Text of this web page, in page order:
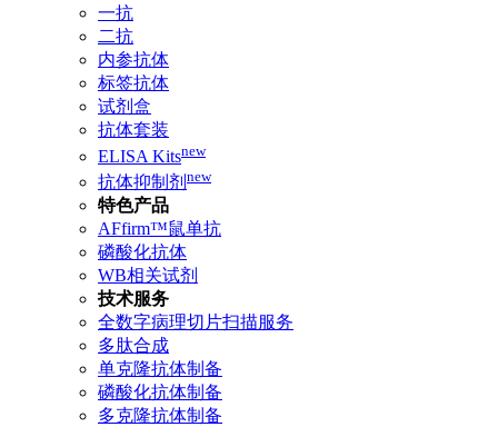
一抗
二抗
内参抗体
标签抗体
试剂盒
抗体套装
ELISA Kitsnew
抗体抑制剂 new
特色产品
AFfirm™鼠单抗
磷酸化抗体
WB相关试剂
技术服务
全数字病理切片扫描服务
多肽合成
单克隆抗体制备
磷酸化抗体制备
多克隆抗体制备